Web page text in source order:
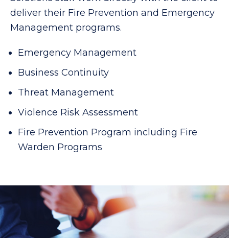
deliver their Fire Prevention and Emergency
Management programs.
Emergency Management
Business Continuity
Threat Management
Violence Risk Assessment
Fire Prevention Program including Fire
Warden Programs